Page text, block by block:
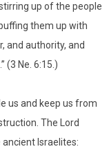
up of the people
them up with
and authority, and
(3 Ne. 6:15.)
us and keep us from
The Lord
Israelites: